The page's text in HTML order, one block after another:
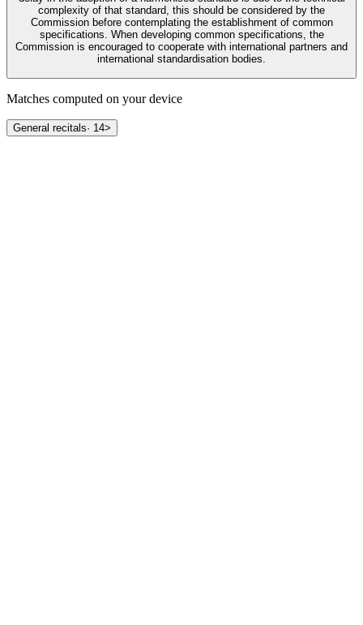
complexity of that standard, this should be considered by the
Commission before contemplating the establishment of common
specifications. When developing common specifications, the
Commission is encouraged to cooperate with international partners and
international standardisation bodies.
Matches computed on your device
General recitals· 14>